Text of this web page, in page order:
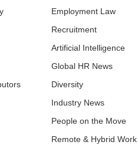
Employment Law
Recruitment
Artificial Intelligence
Global HR News
Diversity
Industry News
People on the Move
Remote & Hybrid Work